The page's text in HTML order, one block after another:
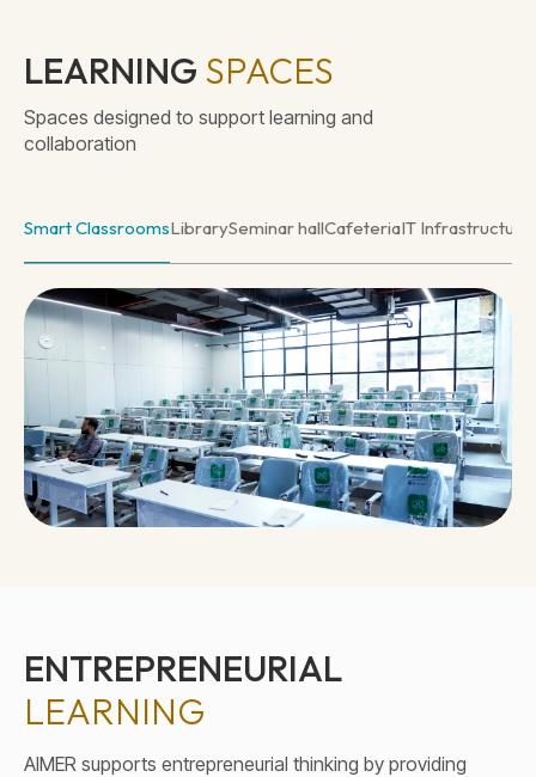
LEARNING SPACES
Spaces designed to support learning and
collaboration
Smart ClassroomsLibrarySeminar hallCafeteriaIT Infrastructure
ENTREPRENEURIAL
LEARNING
AIMER supports entrepreneurial thinking by providing